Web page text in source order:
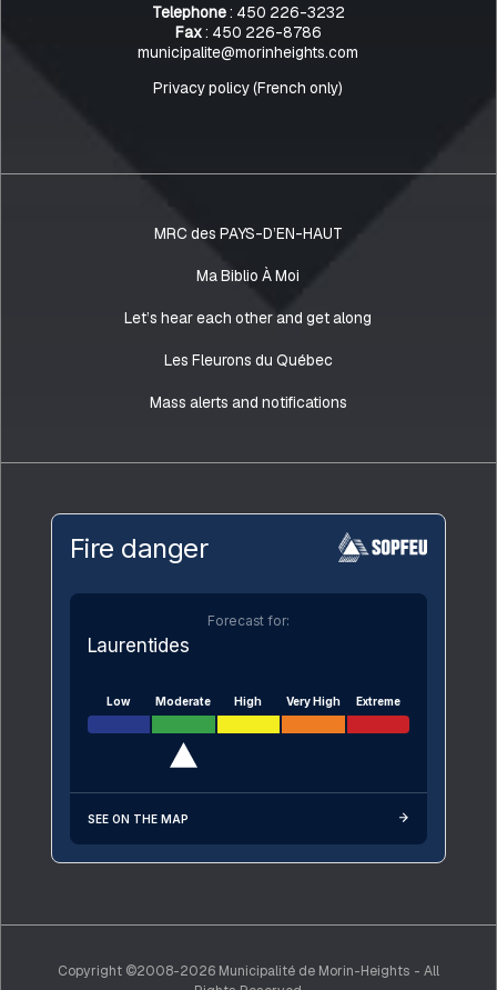
Telephone: 450 226-3232
Fax: 450 226-8786
municipalite@morinheights.com
Privacy policy (French only)
MRC des PAYS-D’EN-HAUT
Ma Biblio À Moi
Let’s hear each other and get along
Les Fleurons du Québec
Mass alerts and notifications
Fire danger
Forecast for:
Laurentides
Low Moderate High Very High Extreme
SEE ON THE MAP
Copyright ©2008-2026 Municipalité de Morin-Heights - All